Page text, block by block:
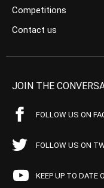
Competitions
Contact us
JOIN THE
FOLLOW US ON
FOLLOW US ON
KEEP UP TO DATE